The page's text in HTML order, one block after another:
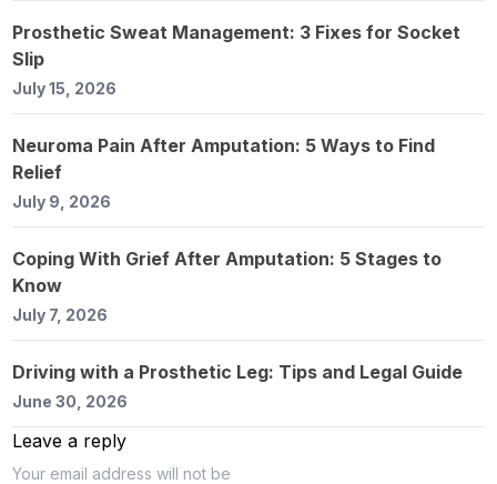
Prosthetic Sweat Management: 3 Fixes for Socket
Slip
July 15, 2026
Neuroma Pain After Amputation: 5 Ways to Find
Relief
July 9, 2026
Coping With Grief After Amputation: 5 Stages to
Know
July 7, 2026
Driving with a Prosthetic Leg: Tips and Legal Guide
June 30, 2026
Leave a reply
Your email address will not be